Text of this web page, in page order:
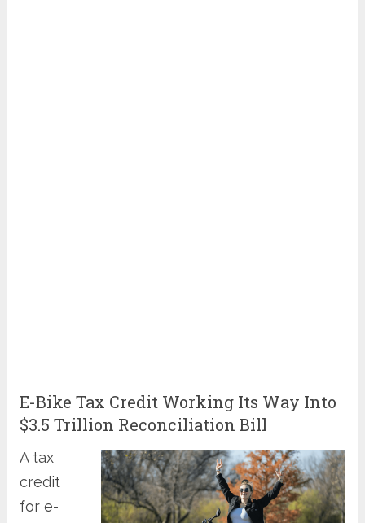
E-Bike Tax Credit Working Its Way Into
$3.5 Trillion Reconciliation Bill
A tax
credit
for e-